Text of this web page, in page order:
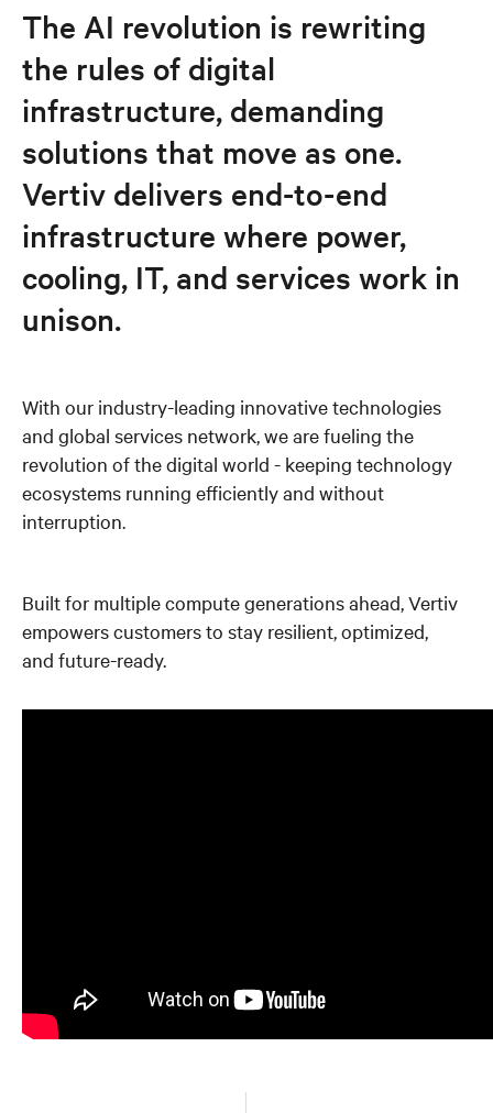
Responsible business
Executives
Careers
The AI revolution is rewriting
the rules of digital
infrastructure, demanding
solutions that move as one.
Vertiv delivers end-to-end
infrastructure where power,
cooling, IT, and services work in
unison.
With our industry-leading innovative technologies
and global services network, we are fueling the
revolution of the digital world - keeping technology
ecosystems running efficiently and without
interruption.
Built for multiple compute generations ahead, Vertiv
empowers customers to stay resilient, optimized,
and future-ready.